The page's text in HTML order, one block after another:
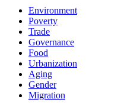
Environment
Poverty
Trade
Governance
Food
Urbanization
Aging
Gender
Migration